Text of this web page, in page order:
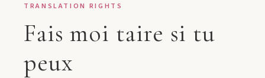
TRANSLATION RIGHTS
Fais moi taire si tu
peux